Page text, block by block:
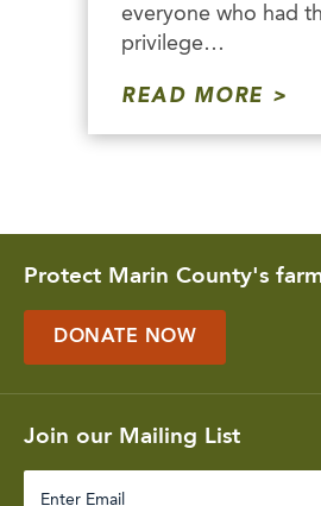
everyone who had
privilege…
READ MORE
Protect Marin County's
DONATE NOW
Join our Mailing List